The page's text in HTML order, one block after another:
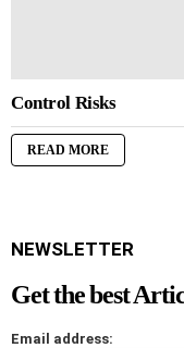
Control Risks
READ MORE
NEWSLETTER
Get the best
Email address: